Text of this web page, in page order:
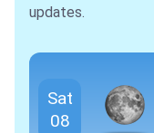
updates.
Sat
08